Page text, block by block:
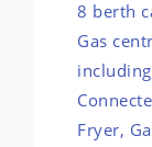
8 berth
Gas
Fryer,